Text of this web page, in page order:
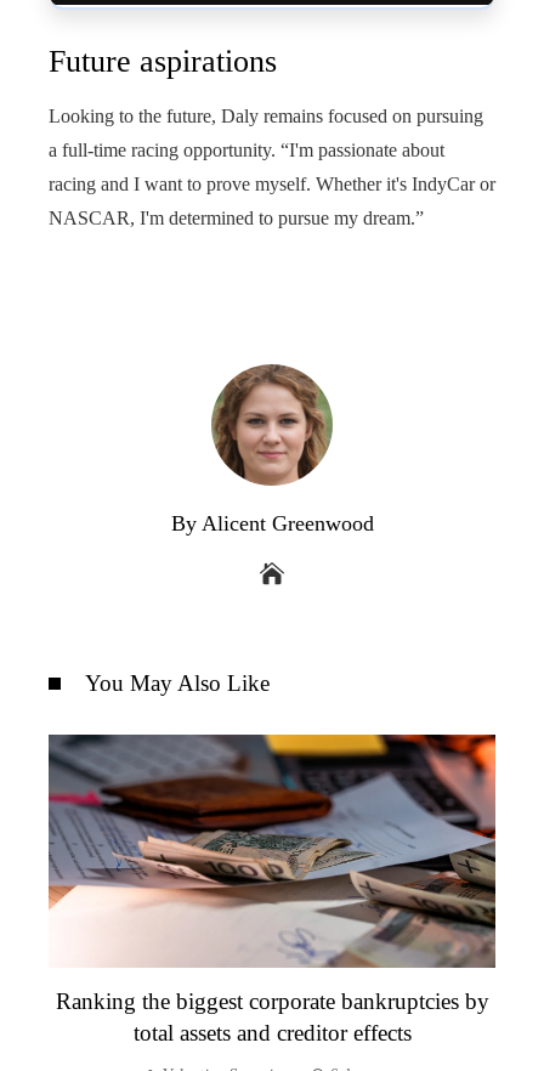
Future aspirations
Looking to the future, Daly remains focused on pursuing
a full-time racing opportunity. “I'm passionate about
racing and I want to prove myself. Whether it's IndyCar or
NASCAR, I'm determined to pursue my dream.”
By Alicent Greenwood
You May Also Like
Ranking the biggest corporate bankruptcies by
total assets and creditor effects